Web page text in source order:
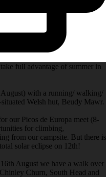
full advantage of summer in
with a running/ walking/
Welsh hut, Beudy Mawr.
our Picos de Europa meet (8-
for climbing,
from our campsite. But there is
solar eclipse on 12th!
August we have a walk over
Churn, South Head and